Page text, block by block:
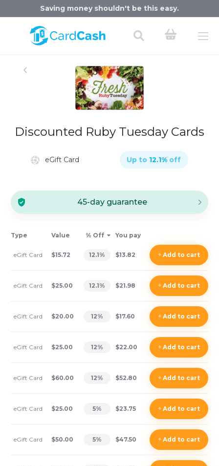
Saving money shouldn't be this easy.
Discounted Ruby Tuesday Cards
eGift Card Up to 12.1% off
45-day guarantee
Type Value % Off You pay
eGift Card $15.72 12.1% $13.82 +Add to cart
eGift Card $25.00 12.1% $21.98 +Add to cart
eGift Card $20.00 12% $17.60 +Add to cart
eGift Card $25.00 12% $22.00 +Add to cart
eGift Card $60.00 12% $52.80 +Add to cart
eGift Card $25.00 5% $23.75 +Add to cart
eGift Card $50.00 5% $47.50 +Add to cart